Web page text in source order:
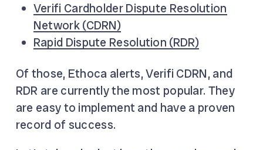
Verifi Cardholder Dispute Resolution
Network (CDRN)
Rapid Dispute Resolution (RDR)
Of those, Ethoca alerts, Verifi CDRN, and
RDR are currently the most popular. They
are easy to implement and have a proven
record of success.